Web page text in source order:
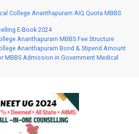
College Ananthapuram AIQ Quota MBBS
E-Book 2024
Ananthapuram MBBS Fee Structure
Ananthapuram Bond & Stipend Amount
MBBS Admission in Government Medical